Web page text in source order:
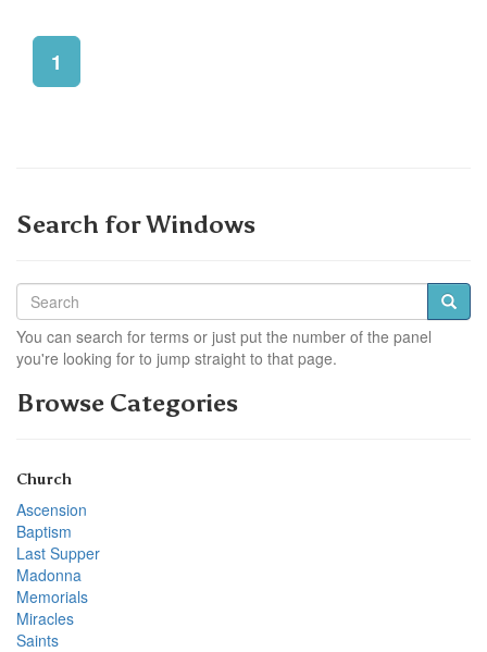
1
Search for Windows
You can search for terms or just put the number of the panel
you're looking for to jump straight to that page.
Browse Categories
Church
Ascension
Baptism
Last Supper
Madonna
Memorials
Miracles
Saints